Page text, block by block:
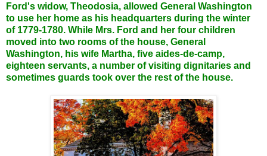
Ford's widow, Theodosia, allowed General Washington
to use her home as his headquarters during the winter
of 1779-1780. While Mrs. Ford and her four children
moved into two rooms of the house, General
Washington, his wife Martha, five aides-de-camp,
eighteen servants, a number of visiting dignitaries and
sometimes guards took over the rest of the house.